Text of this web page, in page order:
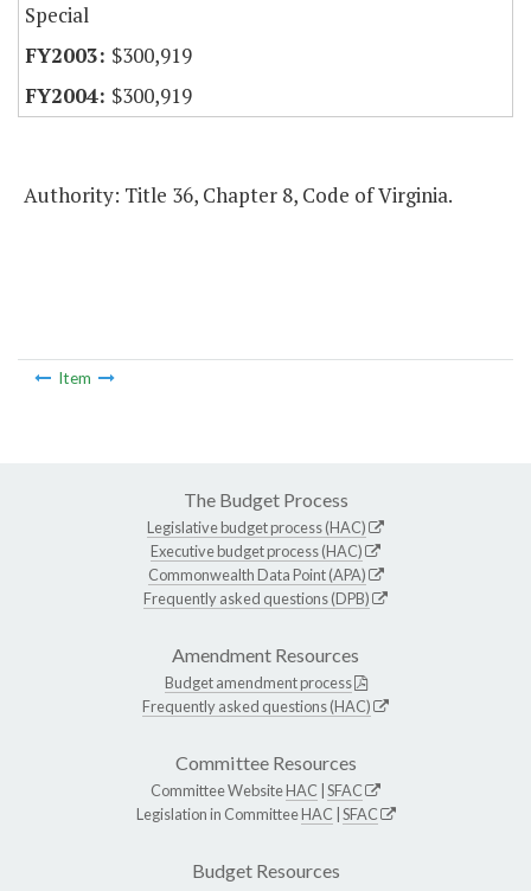
Special
$300,919
$300,919
Authority: Title 36, Chapter 8, Code of Virginia.
Item
The Budget Process
Legislative budget process (HAC)
Executive budget process (HAC)
Commonwealth Data Point (APA)
Frequently asked questions (DPB)
Amendment Resources
Budget amendment process
Frequently asked questions (HAC)
Committee Resources
Committee WebsiteHAC SFAC
Legislation in CommitteeHAC SFAC
Budget Resources